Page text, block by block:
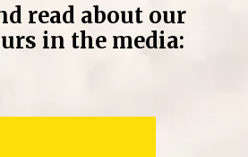
read about our
in the media: